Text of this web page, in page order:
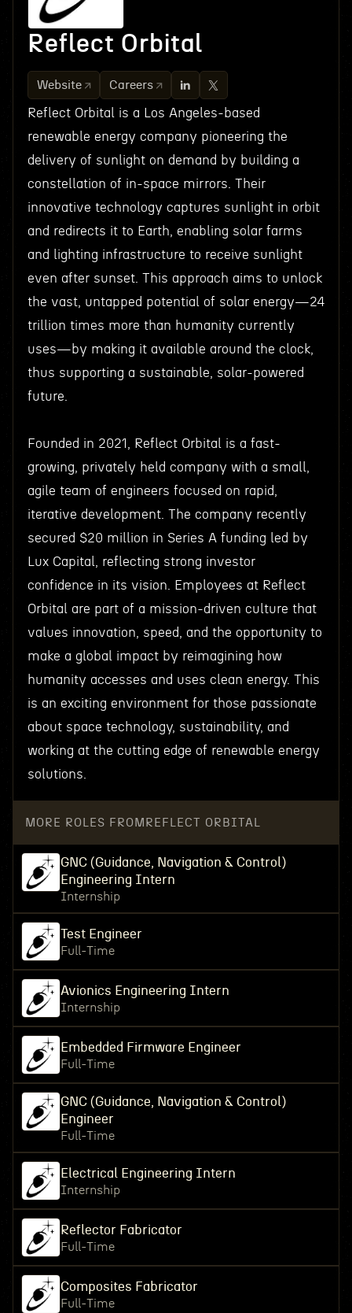
Reflect Orbital
Website Careers
Reflect Orbital is a Los Angeles-based
renewable energy company pioneering the
delivery of sunlight on demand by building a
constellation of in-space mirrors. Their
innovative technology captures sunlight in orbit
and redirects it to Earth, enabling solar farms
and lighting infrastructure to receive sunlight
even after sunset. This approach aims to unlock
the vast, untapped potential of solar energy—24
trillion times more than humanity currently
uses—by making it available around the clock,
thus supporting a sustainable, solar-powered
future.
Founded in 2021, Reflect Orbital is a fast-
growing, privately held company with a small,
agile team of engineers focused on rapid,
iterative development. The company recently
secured $20 million in Series A funding led by
Lux Capital, reflecting strong investor
confidence in its vision. Employees at Reflect
Orbital are part of a mission-driven culture that
values innovation, speed, and the opportunity to
make a global impact by reimagining how
humanity accesses and uses clean energy. This
is an exciting environment for those passionate
about space technology, sustainability, and
working at the cutting edge of renewable energy
solutions.
MORE ROLES FROM REFLECT ORBITAL
GNC (Guidance, Navigation & Control)
Engineering Intern
Internship
Test Engineer
Full-Time
Avionics Engineering Intern
Internship
Embedded Firmware Engineer
Full-Time
GNC (Guidance, Navigation & Control)
Engineer
Full-Time
Electrical Engineering Intern
Internship
Reflector Fabricator
Full-Time
Composites Fabricator
Full-Time